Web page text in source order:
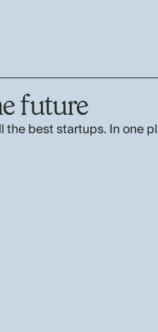
future
the best startups. In one